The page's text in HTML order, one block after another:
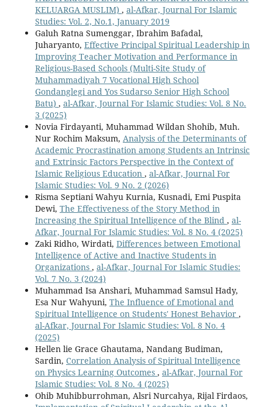
KELUARGA MUSLIM) , al-Afkar, Journal For Islamic
Studies: Vol. 2, No.1, January 2019
Galuh Ratna Sumenggar, Ibrahim Bafadal,
Juharyanto, Effective Principal Spiritual Leadership in
Improving Teacher Motivation and Performance in
Religious-Based Schools (Multi-Site Study of
Muhammadiyah 7 Vocational High School
Gondanglegi and Yos Sudarso Senior High School
Batu) , al-Afkar, Journal For Islamic Studies: Vol. 8 No.
3 (2025)
Novia Firdayanti, Muhammad Wildan Shohib, Muh.
Nur Rochim Maksum, Analysis of the Determinants of
Academic Procrastination among Students an Intrinsic
and Extrinsic Factors Perspective in the Context of
Islamic Religious Education , al-Afkar, Journal For
Islamic Studies: Vol. 9 No. 2 (2026)
Risma Septiani Wahyu Kurnia, Kusnadi, Emi Puspita
Dewi, The Effectiveness of the Story Method in
Increasing the Spiritual Intelligence of the Blind , al-
Afkar, Journal For Islamic Studies: Vol. 8 No. 4 (2025)
Zaki Ridho, Wirdati, Differences between Emotional
Intelligence of Active and Inactive Students in
Organizations , al-Afkar, Journal For Islamic Studies:
Vol. 7 No. 3 (2024)
Muhammad Isa Anshari, Muhammad Samsul Hady,
Esa Nur Wahyuni, The Influence of Emotional and
Spiritual Intelligence on Students' Honest Behavior ,
al-Afkar, Journal For Islamic Studies: Vol. 8 No. 4
(2025)
Hellen lie Grace Ghautama, Nandang Budiman,
Sardin, Correlation Analysis of Spiritual Intelligence
on Physics Learning Outcomes , al-Afkar, Journal For
Islamic Studies: Vol. 8 No. 4 (2025)
Ohib Muhibburrohman, Alsri Nurcahya, Rijal Firdaos,